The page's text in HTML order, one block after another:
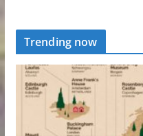
Trending now